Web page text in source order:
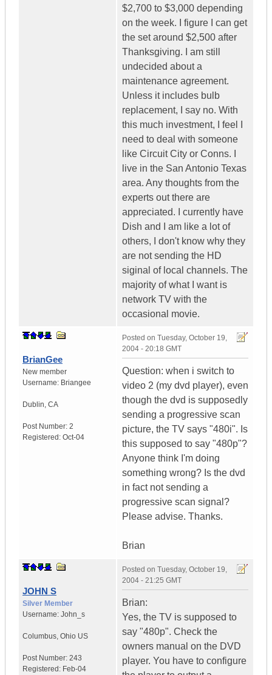
$2,700 to $3,000 depending
on the week. I figure I can get
the set around $2,500 after
Thanksgiving. I am still
undecided about a
maintenance agreement.
Unless it includes bulb
replacement, I say no. With
this much investment, I feel I
need to deal with someone
like Circuit City or Conns. I
live in the San Antonio Texas
area. Any thoughts from the
experts out there are
appreciated. I currently have
Dish and I am like a lot of
others, I don't know why they
are not sending the HD
siginal of local channels. The
majority of what I want is
network TV with the
occasional movie.
BrianGee
New member
Username: Briangee
Dublin, CA
Post Number: 2
Registered: Oct-04
Posted on Tuesday, October 19,
2004 - 20:18 GMT
Question: when i switch to
video 2 (my dvd player), even
though the dvd is supposedly
sending a progressive scan
picture, the TV says "480i". Is
this supposed to say "480p"?
Anyone think I'm doing
something wrong? Is the dvd
in fact not sending a
progressive scan signal?
Please advise. Thanks.
Brian
JOHN S
Silver Member
Username: John_s
Columbus, Ohio US
Post Number: 243
Registered: Feb-04
Posted on Tuesday, October 19,
2004 - 21:25 GMT
Brian:
Yes, the TV is supposed to
say "480p". Check the
owners manual on the DVD
player. You have to configure